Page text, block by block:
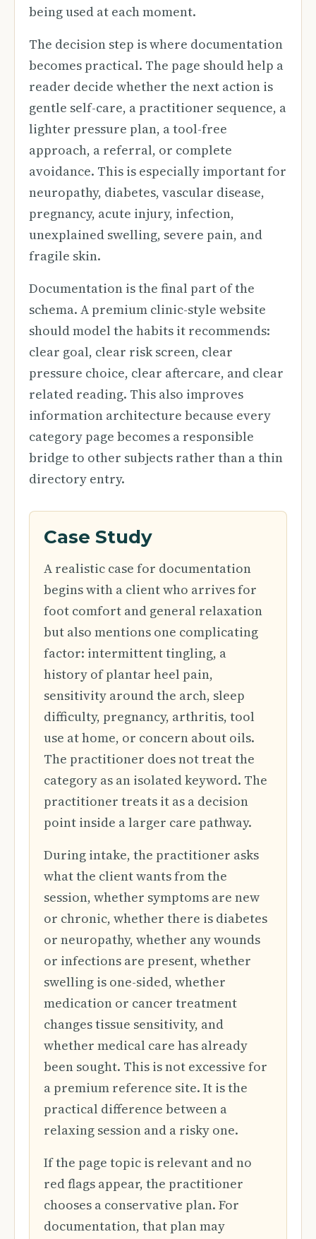
being used at each moment.
The decision step is where documentation
becomes practical. The page should help a
reader decide whether the next action is
gentle self-care, a practitioner sequence, a
lighter pressure plan, a tool-free
approach, a referral, or complete
avoidance. This is especially important for
neuropathy, diabetes, vascular disease,
pregnancy, acute injury, infection,
unexplained swelling, severe pain, and
fragile skin.
Documentation is the final part of the
schema. A premium clinic-style website
should model the habits it recommends:
clear goal, clear risk screen, clear
pressure choice, clear aftercare, and clear
related reading. This also improves
information architecture because every
category page becomes a responsible
bridge to other subjects rather than a thin
directory entry.
Case Study
A realistic case for documentation
begins with a client who arrives for
foot comfort and general relaxation
but also mentions one complicating
factor: intermittent tingling, a
history of plantar heel pain,
sensitivity around the arch, sleep
difficulty, pregnancy, arthritis, tool
use at home, or concern about oils.
The practitioner does not treat the
category as an isolated keyword. The
practitioner treats it as a decision
point inside a larger care pathway.
During intake, the practitioner asks
what the client wants from the
session, whether symptoms are new
or chronic, whether there is diabetes
or neuropathy, whether any wounds
or infections are present, whether
swelling is one-sided, whether
medication or cancer treatment
changes tissue sensitivity, and
whether medical care has already
been sought. This is not excessive for
a premium reference site. It is the
practical difference between a
relaxing session and a risky one.
If the page topic is relevant and no
red flags appear, the practitioner
chooses a conservative plan. For
documentation, that plan may